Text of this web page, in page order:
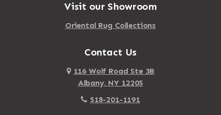
Visit our Showroom
Oriental Rug Collections
Contact Us
116 Wolf Road Ste 3B
Albany, NY 12205
518-201-1191